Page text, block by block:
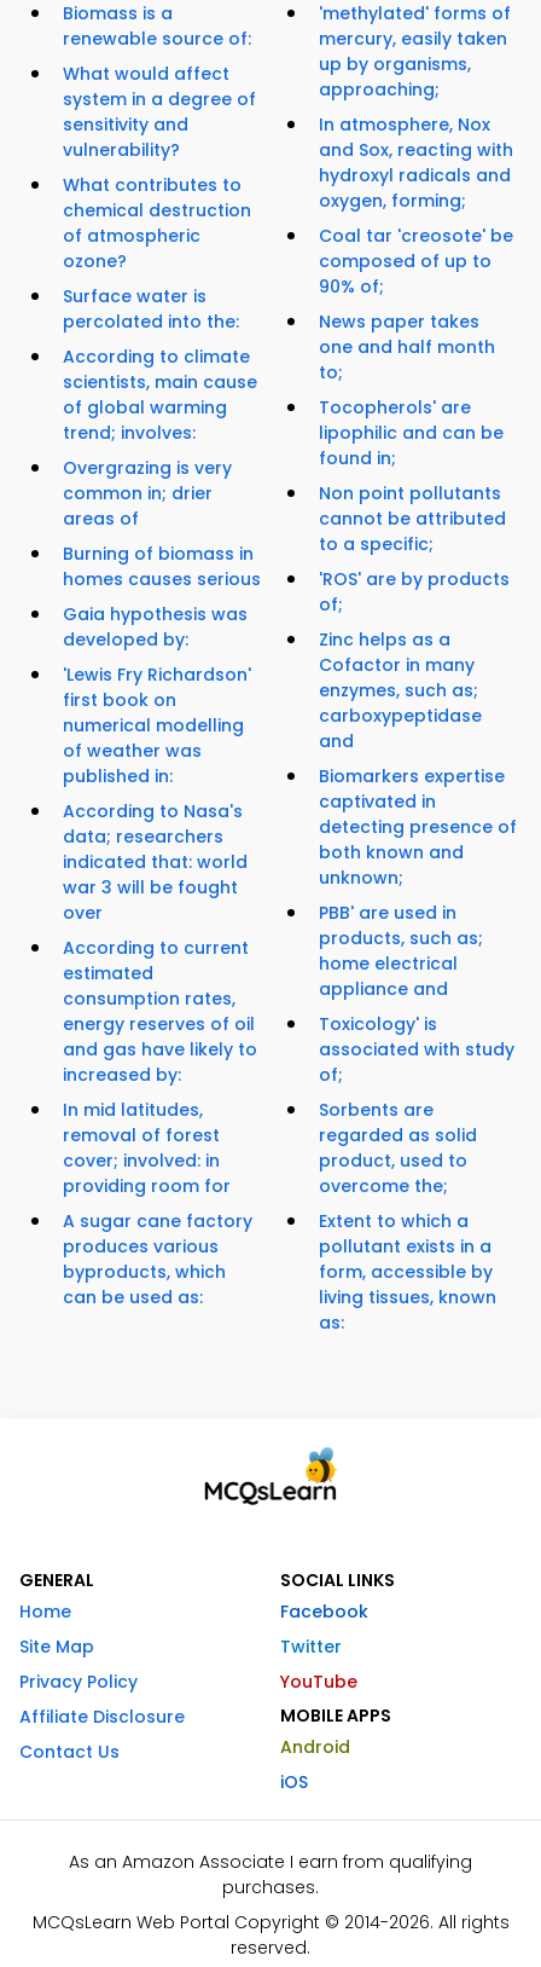
Biomass is a
renewable source of:
What would affect
system in a degree of
sensitivity and
vulnerability?
What contributes to
chemical destruction
of atmospheric
ozone?
Surface water is
percolated into the:
According to climate
scientists, main cause
of global warming
trend; involves:
Overgrazing is very
common in; drier
areas of
Burning of biomass in
homes causes serious
Gaia hypothesis was
developed by:
'Lewis Fry Richardson'
first book on
numerical modelling
of weather was
published in:
According to Nasa's
data; researchers
indicated that: world
war 3 will be fought
over
According to current
estimated
consumption rates,
energy reserves of oil
and gas have likely to
increased by:
In mid latitudes,
removal of forest
cover; involved: in
providing room for
A sugar cane factory
produces various
byproducts, which
can be used as:
'methylated' forms of
mercury, easily taken
up by organisms,
approaching;
In atmosphere, Nox
and Sox, reacting with
hydroxyl radicals and
oxygen, forming;
Coal tar 'creosote' be
composed of up to
90% of;
News paper takes
one and half month
to;
Tocopherols' are
lipophilic and can be
found in;
Non point pollutants
cannot be attributed
to a specific;
'ROS' are by products
of;
Zinc helps as a
Cofactor in many
enzymes, such as;
carboxypeptidase
and
Biomarkers expertise
captivated in
detecting presence of
both known and
unknown;
PBB' are used in
products, such as;
home electrical
appliance and
Toxicology' is
associated with study
of;
Sorbents are
regarded as solid
product, used to
overcome the;
Extent to which a
pollutant exists in a
form, accessible by
living tissues, known
as:
GENERAL
Home
Site Map
Privacy Policy
Affiliate Disclosure
Contact Us
SOCIAL LINKS
Facebook
Twitter
YouTube
MOBILE APPS
Android
iOS
As an Amazon Associate I earn from qualifying
purchases.
MCQsLearn Web Portal Copyright © 2014-2026. All rights
reserved.